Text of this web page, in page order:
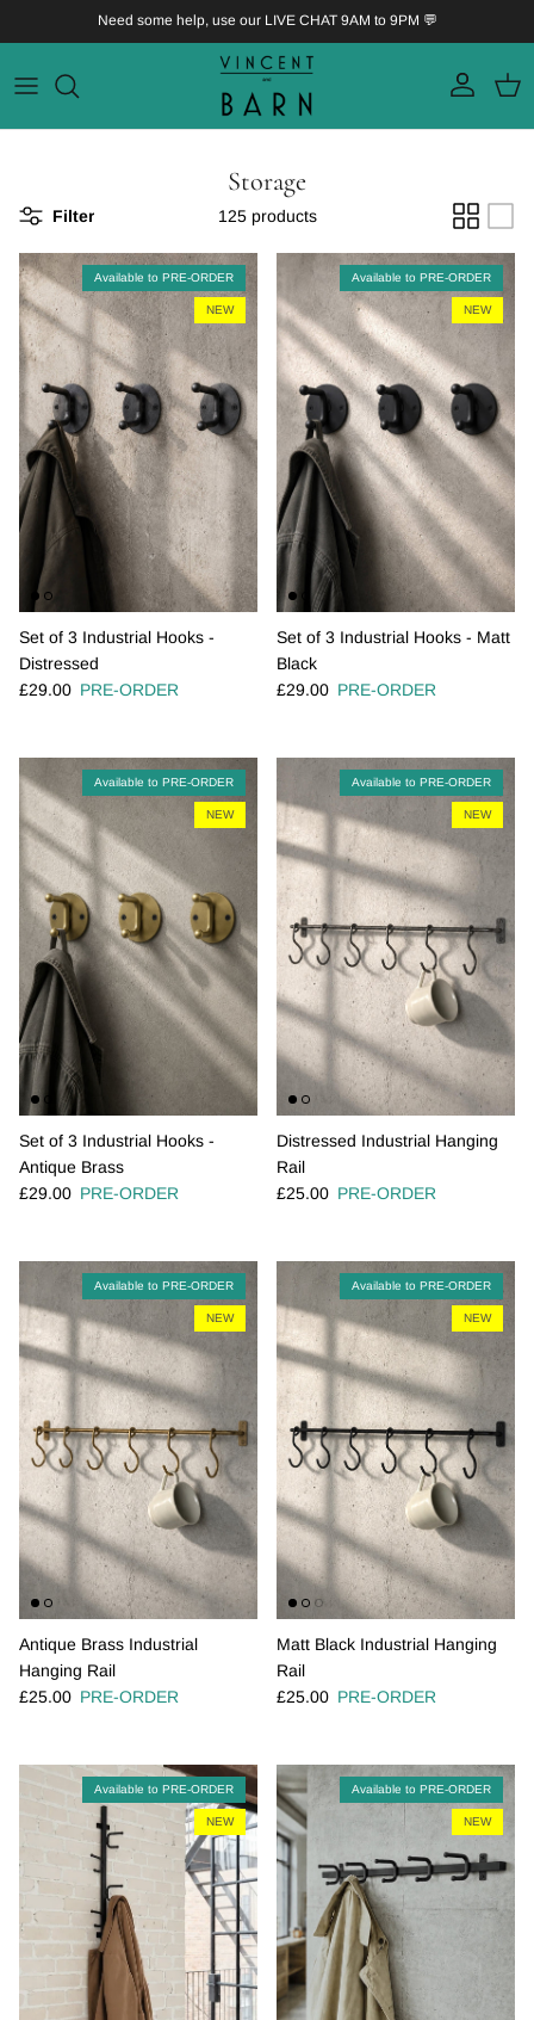
Skip to contentNeed some help, use our LIVE CHAT 9AM to 9PM 💬
Account
Storage
Filter 125 products
Available to PRE-ORDER
NEW
Set of 3 Industrial Hooks -
Distressed
Regular price
£29.00 PRE-ORDER
Available to PRE-ORDER
NEW
Set of 3 Industrial Hooks - Matt
Black
Regular price
£29.00 PRE-ORDER
Available to PRE-ORDER
NEW
Set of 3 Industrial Hooks -
Antique Brass
Regular price
£29.00 PRE-ORDER
Available to PRE-ORDER
NEW
Distressed Industrial Hanging
Rail
Regular price
£25.00 PRE-ORDER
Available to PRE-ORDER
NEW
Antique Brass Industrial
Hanging Rail
Regular price
£25.00 PRE-ORDER
Available to PRE-ORDER
NEW
Matt Black Industrial Hanging
Rail
Regular price
£25.00 PRE-ORDER
Available to PRE-ORDER
NEW
Available to PRE-ORDER
NEW